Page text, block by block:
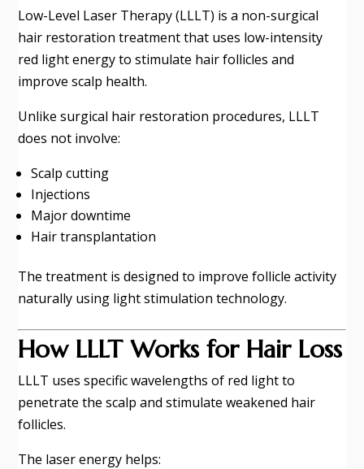
Low-Level Laser Therapy (LLLT) is a non-surgical
hair restoration treatment that uses low-intensity
red light energy to stimulate hair follicles and
improve scalp health.
Unlike surgical hair restoration procedures, LLLT
does not involve:
Scalp cutting
Injections
Major downtime
Hair transplantation
The treatment is designed to improve follicle activity
naturally using light stimulation technology.
How LLLT Works for Hair Loss
LLLT uses specific wavelengths of red light to
penetrate the scalp and stimulate weakened hair
follicles.
The laser energy helps: